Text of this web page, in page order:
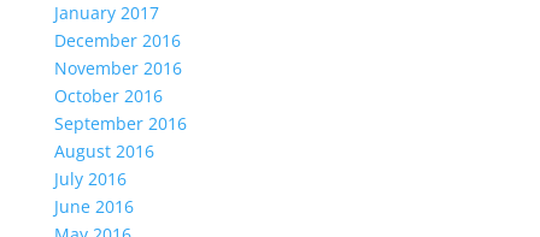
January 2017
December 2016
November 2016
October 2016
September 2016
August 2016
July 2016
June 2016